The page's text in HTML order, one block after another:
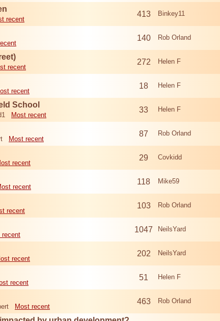
recent
413 Binkey11
140 Rob Orland
recent
272 Helen F
recent
18 Helen F
School
Most recent
33 Helen F
Most recent
87 Rob Orland
recent
29 Covkidd
recent
118 Mike59
recent
103 Rob Orland
recent
1047 NeilsYard
recent
202 NeilsYard
recent
51 Helen F
Most recent
463 Rob Orland